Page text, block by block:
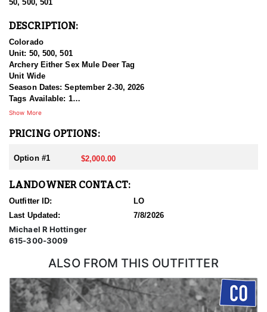
50, 500, 501
DESCRIPTION:
Colorado
Unit: 50, 500, 501
Archery Either Sex Mule Deer Tag
Unit Wide
Season Dates: September 2-30, 2026
Tags Available: 1
Price: $2,000.00
This is an unrestricted, multi unit voucher for EITHER SEX Mule
further information.
Show More
PRICING OPTIONS:
Option #1 $2,000.00
LANDOWNER CONTACT:
Outfitter ID:
LO
Last Updated:
7/8/2026
Michael R Hottinger
615-300-3009
ALSO FROM THIS OUTFITTER